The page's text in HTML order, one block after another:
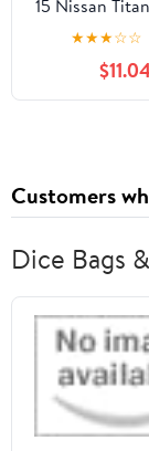
15 Nissan
Smoked
Bumper
Lamps
★★★☆☆
Customers
Dice Bags